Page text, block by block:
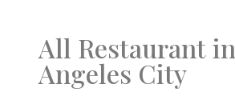
All Restaurant in
Angeles City